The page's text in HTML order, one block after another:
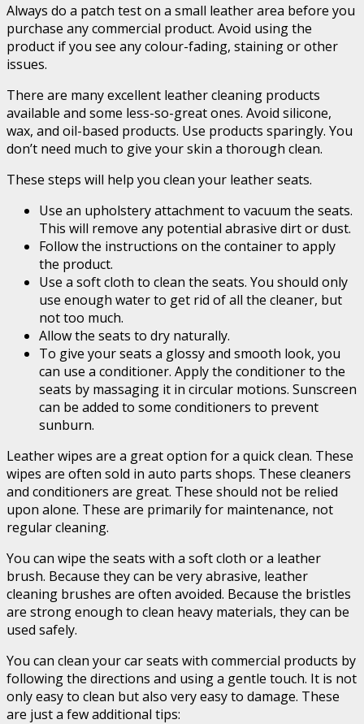
Always do a patch test on a small leather area before you
purchase any commercial product. Avoid using the
product if you see any colour-fading, staining or other
issues.
There are many excellent leather cleaning products
available and some less-so-great ones. Avoid silicone,
wax, and oil-based products. Use products sparingly. You
don’t need much to give your skin a thorough clean.
These steps will help you clean your leather seats.
Use an upholstery attachment to vacuum the seats.
This will remove any potential abrasive dirt or dust.
Follow the instructions on the container to apply
the product.
Use a soft cloth to clean the seats. You should only
use enough water to get rid of all the cleaner, but
not too much.
Allow the seats to dry naturally.
To give your seats a glossy and smooth look, you
can use a conditioner. Apply the conditioner to the
seats by massaging it in circular motions. Sunscreen
can be added to some conditioners to prevent
sunburn.
Leather wipes are a great option for a quick clean. These
wipes are often sold in auto parts shops. These cleaners
and conditioners are great. These should not be relied
upon alone. These are primarily for maintenance, not
regular cleaning.
You can wipe the seats with a soft cloth or a leather
brush. Because they can be very abrasive, leather
cleaning brushes are often avoided. Because the bristles
are strong enough to clean heavy materials, they can be
used safely.
You can clean your car seats with commercial products by
following the directions and using a gentle touch. It is not
only easy to clean but also very easy to damage. These
are just a few additional tips: